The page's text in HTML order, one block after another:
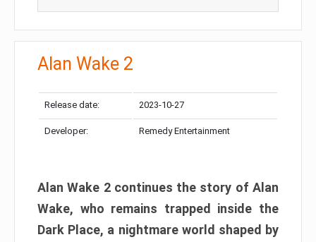
Alan Wake 2
Release date: 2023-10-27
Developer: Remedy Entertainment
Alan Wake 2 continues the story of Alan
Wake, who remains trapped inside the
Dark Place, a nightmare world shaped by